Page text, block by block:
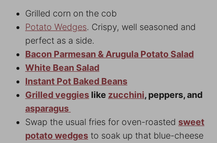
Grilled corn on the cob
Potato Wedges. Crispy, well seasoned and
perfect as a side.
Bacon Parmesan & Arugula Potato Salad
White Bean Salad
Instant Pot Baked Beans
Grilled veggies like zucchini, peppers, and
asparagus
Swap the usual fries for oven-roasted sweet
potato wedges to soak up that blue-cheese